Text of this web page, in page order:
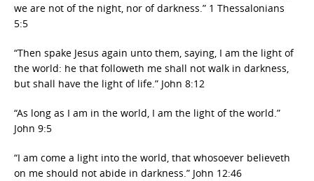
we are not of the night, nor of darkness.” 1 Thessalonians
5:5
“Then spake Jesus again unto them, saying, I am the light of
the world: he that followeth me shall not walk in darkness,
but shall have the light of life.” John 8:12
“As long as I am in the world, I am the light of the world.”
John 9:5
“I am come a light into the world, that whosoever believeth
on me should not abide in darkness.” John 12:46